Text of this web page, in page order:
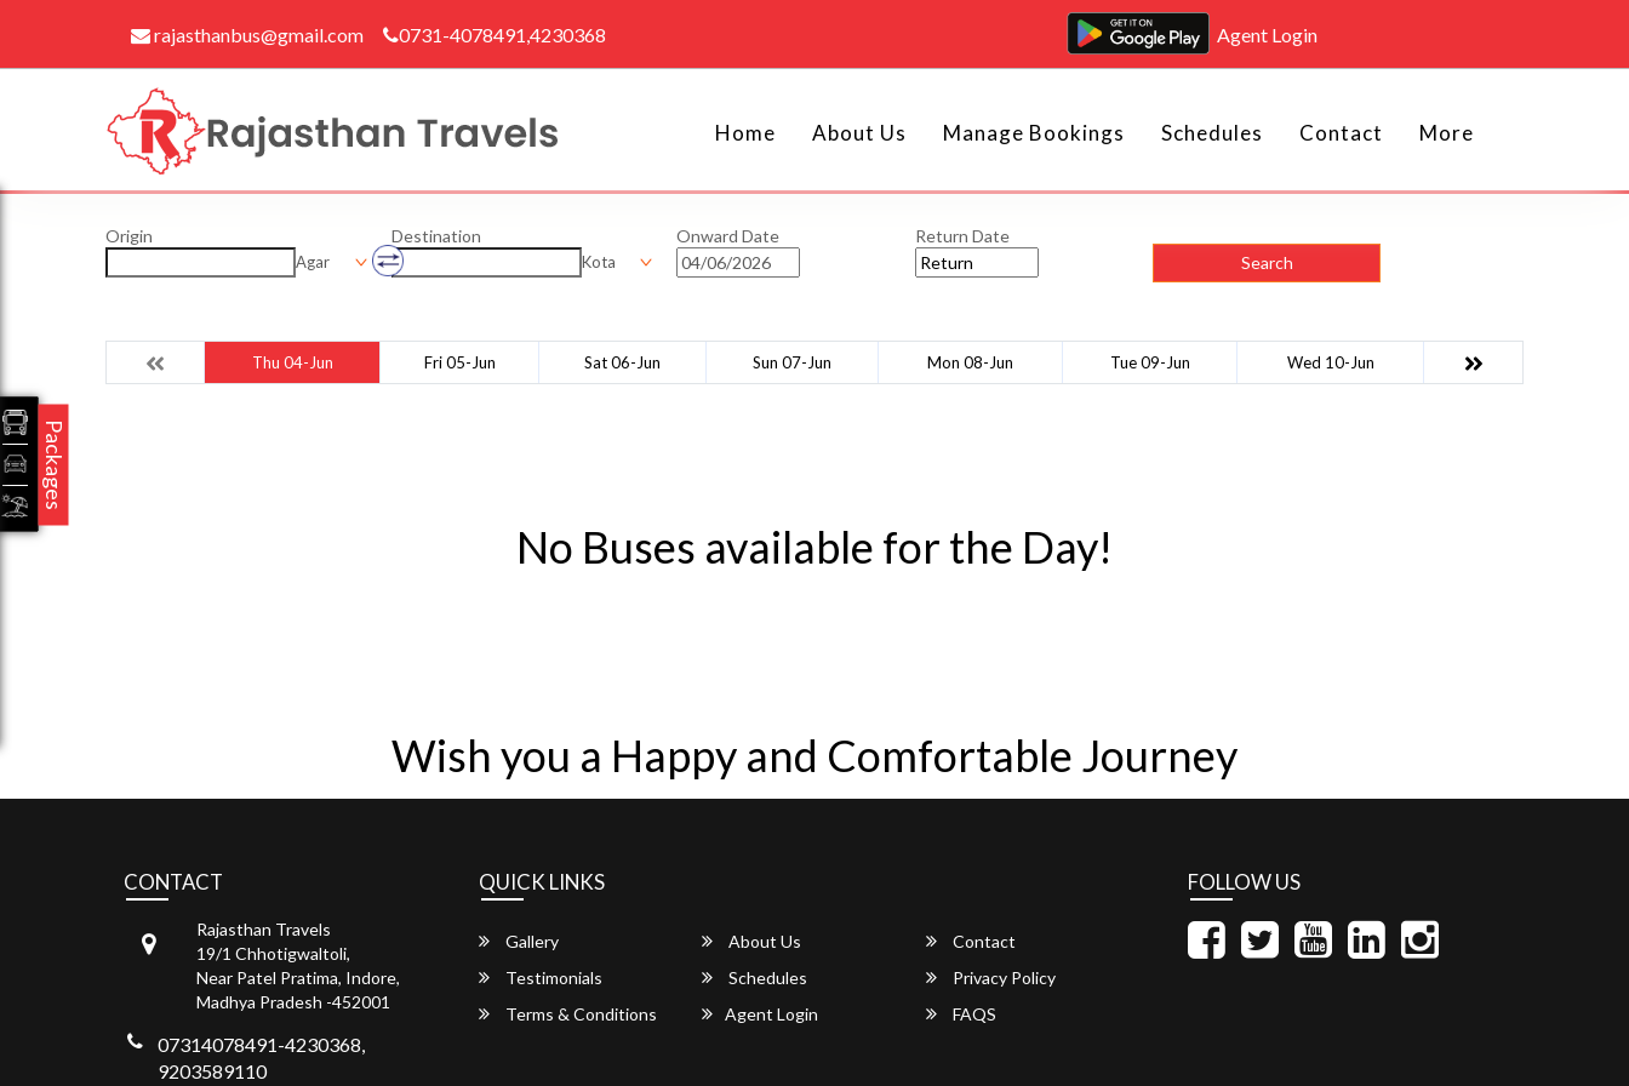
rajasthanbus@gmail.com 0731-4078491,4230368 Agent Login
Home About Us Manage Bookings Schedules Contact More
Origin
Agar
Destination
Kota
Onward Date
Return Date
Search
Thu 04-Jun Fri 05-Jun Sat 06-Jun Sun 07-Jun Mon 08-Jun Tue 09-Jun Wed 10-Jun
No Buses available for the Day!
Wish you a Happy and Comfortable Journey
CONTACT
Rajasthan Travels
19/1 Chhotigwaltoli,
Near Patel Pratima, Indore,
Madhya Pradesh -452001
07314078491-4230368,
9203589110
QUICK LINKS
Gallery About Us
Contact
Testimonials
Schedules
Privacy Policy
Terms & Conditions
Agent Login FAQS
FOLLOW US
Packages